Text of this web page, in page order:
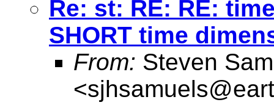
Re: st: RE: RE:
SHORT time
From: Steven
<